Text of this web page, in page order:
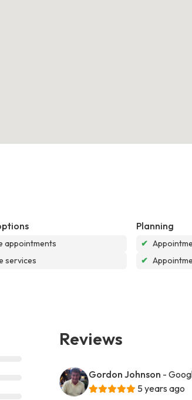
appointments
services
Planning
✔
✔
Reviews
Gordon Johnson -
5 years ago